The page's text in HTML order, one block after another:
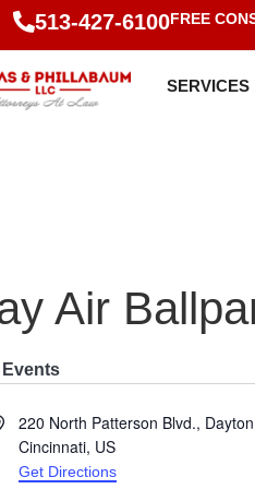
513-427-6100FREE
SERVICES
Air
Events
220 North Patterson Blvd., Dayton
Cincinnati, US
Get Directions